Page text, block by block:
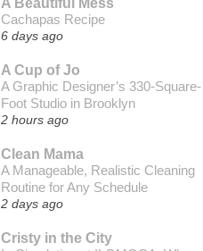
Cachapas Recipe
6 days ago
A Cup of Jo
A Graphic Designer’s 330-Square-
Foot Studio in Brooklyn
2 hours ago
Clean Mama
A Manageable, Realistic Cleaning
Routine for Any Schedule
2 days ago
Cristy in the City